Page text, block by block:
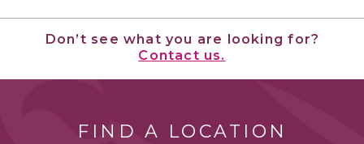
Don’t see what you are looking for?
Contact us.
FIND A LOCATION